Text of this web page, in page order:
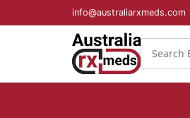
info@australiarxmeds.com